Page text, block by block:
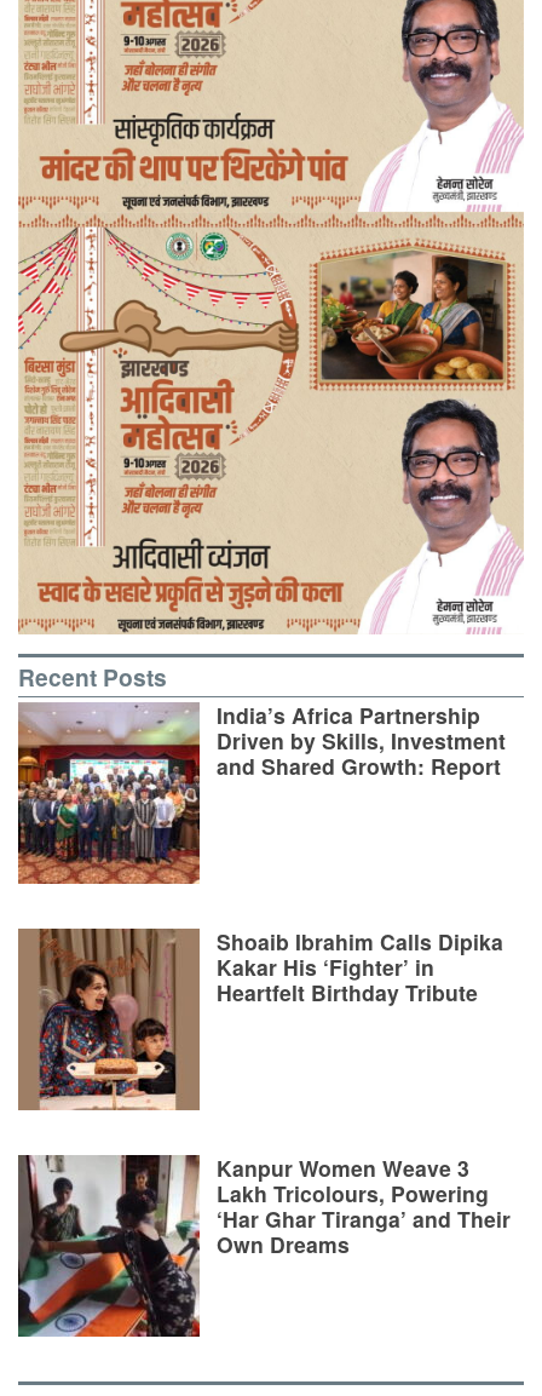
Recent Posts
India’s Africa Partnership
Driven by Skills, Investment
and Shared Growth: Report
Shoaib Ibrahim Calls Dipika
Kakar His ‘Fighter’ in
Heartfelt Birthday Tribute
Kanpur Women Weave 3
Lakh Tricolours, Powering
‘Har Ghar Tiranga’ and Their
Own Dreams